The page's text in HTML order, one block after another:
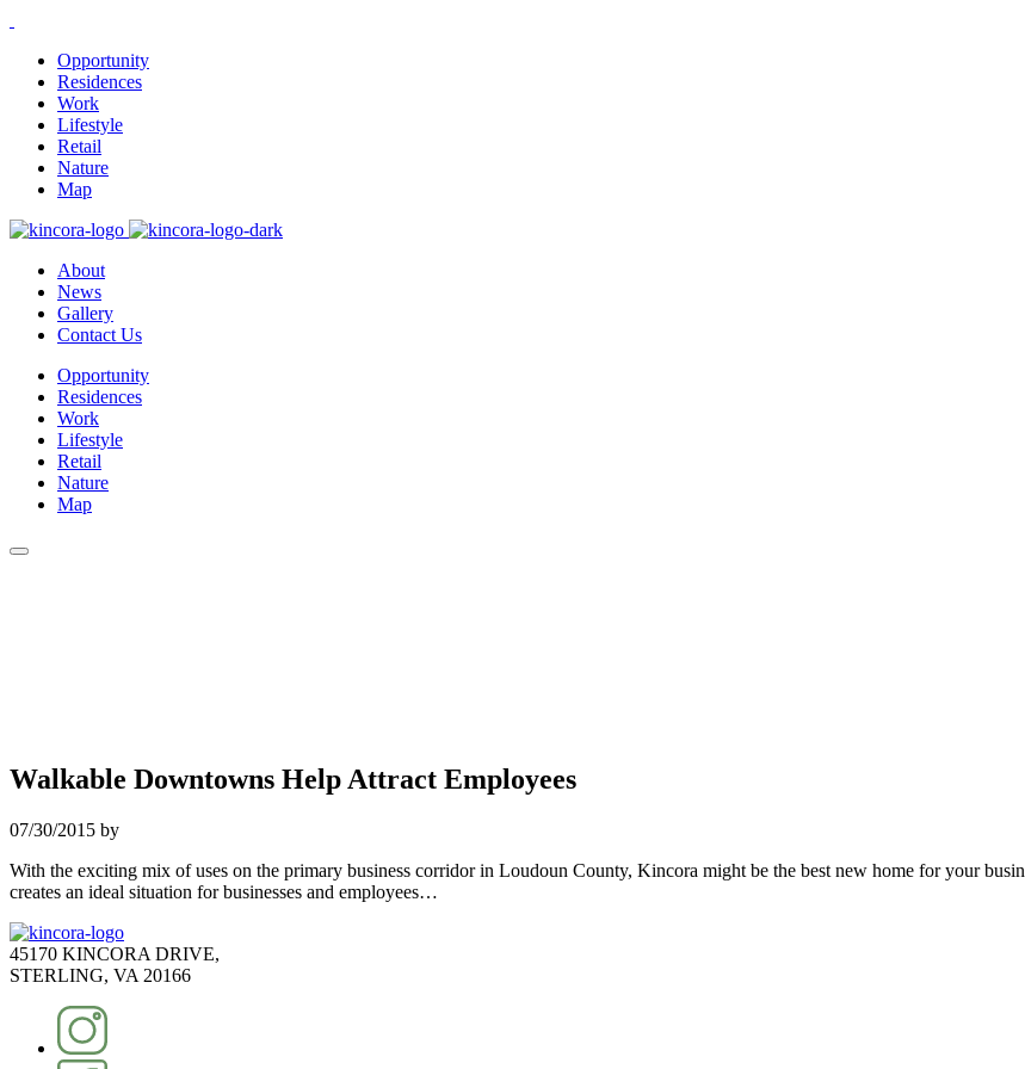
Opportunity
Residences
Work
Lifestyle
Retail
Nature
Map
About
News
Gallery
Contact Us
Opportunity
Residences
Work
Lifestyle
Retail
Nature
Map
Walkable Downtowns Help Attract Employees
07/30/2015 by
With the exciting mix of uses on the primary business corridor in Loudoun County, Kincora might be the best new home for your
creates an ideal situation for businesses and employees…
45170 KINCORA DRIVE,
STERLING, VA 20166